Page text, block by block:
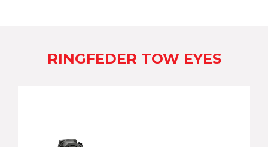
RINGFEDER TOW EYES